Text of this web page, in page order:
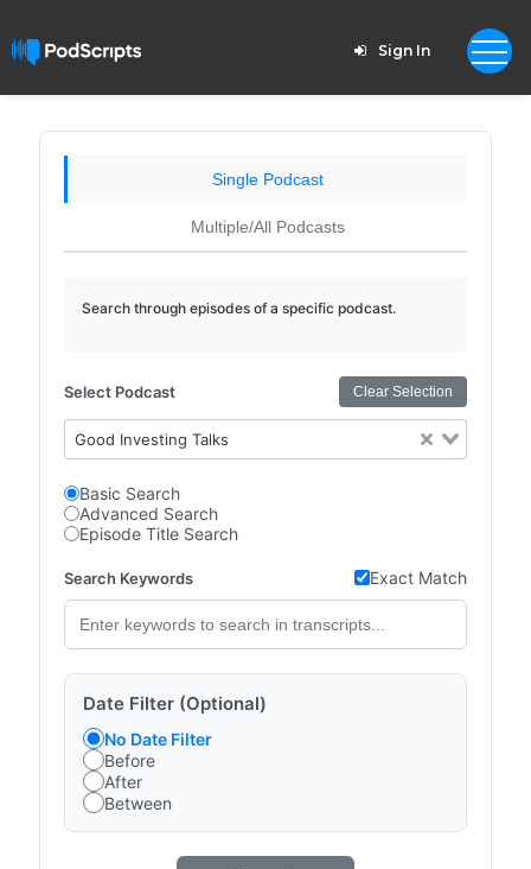
Sign In
Single Podcast
Multiple/All Podcasts
Search through episodes of a specific podcast.
Select Podcast Clear Selection
Good Investing Talks
Basic Search
Advanced Search
Episode Title Search
Search Keywords Exact Match
Date Filter (Optional)
No Date Filter
Before
After
Between